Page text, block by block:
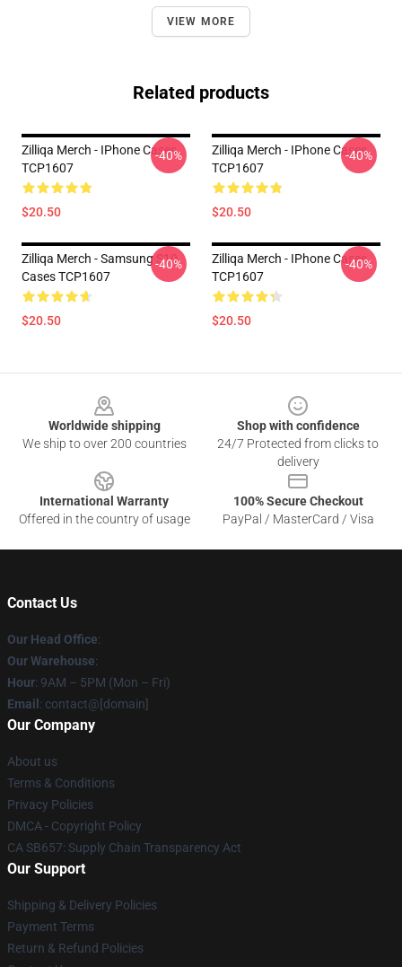
VIEW MORE
Related products
Zilliqa Merch - IPhone Cases
TCP1607
$20.50
-40%
Zilliqa Merch - IPhone Cases
TCP1607
$20.50
-40%
Zilliqa Merch - Samsung S10
Cases TCP1607
$20.50
-40%
Zilliqa Merch - IPhone Cases
TCP1607
$20.50
-40%
Worldwide shipping
We ship to over 200 countries
Shop with confidence
24/7 Protected from clicks to
delivery
International Warranty
Offered in the country of usage
100% Secure Checkout
PayPal / MasterCard / Visa
Contact Us
Our Head Office:
Our Warehouse:
Hour: 9AM – 5PM (Mon – Fri)
Email : contact@[domain]
Our Company
About us
Terms & Conditions
Privacy Policies
DMCA - Copyright Policy
CA SB657: Supply Chain Transparency Act
Our Support
Shipping & Delivery Policies
Payment Terms
Return & Refund Policies